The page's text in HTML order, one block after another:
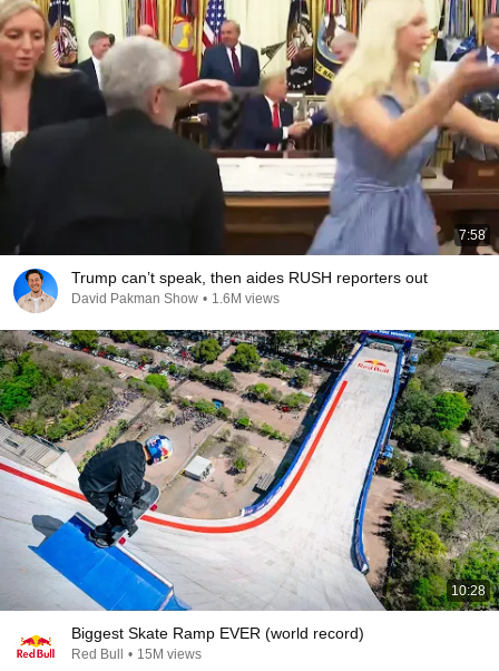
7:58
Trump can’t speak, then aides RUSH reporters out
David Pakman Show • 1.6M views
10:28
Biggest Skate Ramp EVER (world record)
Red Bull • 15M views